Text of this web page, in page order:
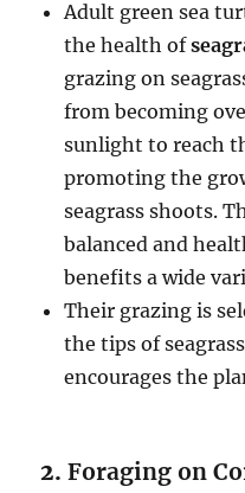
Adult green sea
the health of
grazing on
from becoming
sunlight to reach
promoting the
seagrass shoots.
balanced and
benefits a wide
Their grazing is
the tips of
encourages the
2.Foraging on